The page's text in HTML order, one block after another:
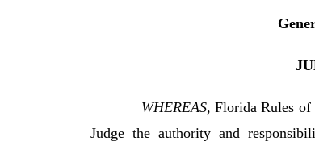
WHEREAS, Florida Rules of
Judge the authority and